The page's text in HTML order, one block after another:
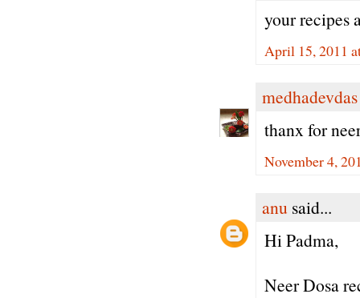
your recipes
April 15, 2011
medhadevdas
thanx for
November 4,
anu said...
Hi Padma,
Neer Dosa